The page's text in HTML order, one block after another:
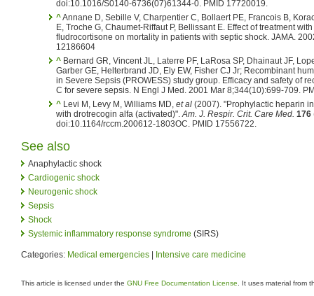
doi:10.1016/S0140-6736(07)61344-0. PMID 17720019.
^Annane D, Sebille V, Charpentier C, Bollaert PE, Francois B,
E, Troche G, Chaumet-Riffaut P, Bellissant E. Effect of treatment
fludrocortisone on mortality in patients with septic shock. JAMA.
12186604
^ Bernard GR, Vincent JL, Laterre PF, LaRosa SP, Dhainaut JF,
Garber GE, Helterbrand JD, Ely EW, Fisher CJ Jr; Recombinant
in Severe Sepsis (PROWESS) study group. Efficacy and safety of
C for severe sepsis. N Engl J Med. 2001 Mar 8;344(10):699-709.
^ Levi M, Levy M, Williams MD, et al (2007). "Prophylactic heparin
with drotrecogin alfa (activated)".Am. J. Respir. Crit. Care Med. 176
doi:10.1164/rccm.200612-1803OC. PMID 17556722.
See also
Anaphylactic shock
Cardiogenic shock
Neurogenic shock
Sepsis
Shock
Systemic inflammatory response syndrome (SIRS)
Categories: Medical emergencies Intensive care medicine
This article is licensed under the GNU Free Documentation License . It uses material from